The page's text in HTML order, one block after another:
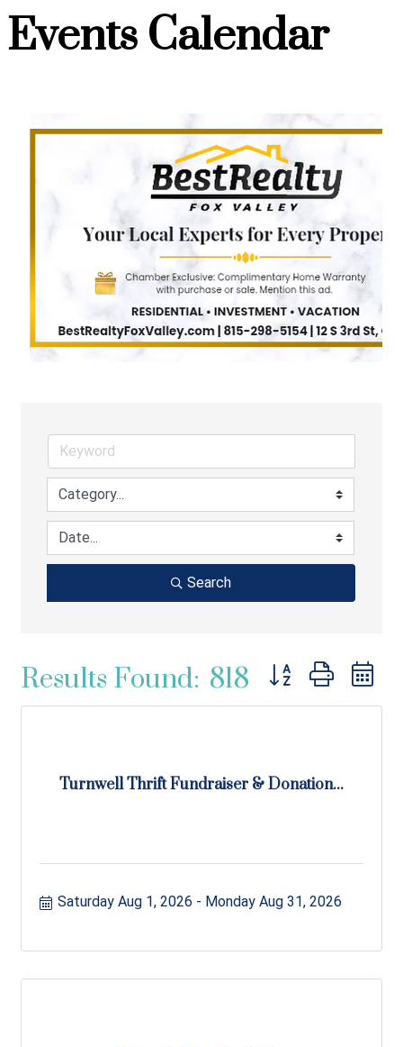
Events Calendar
Search
Results Found: 818 Button group with
Turnwell Thrift Fundraiser & Donation...
Saturday Aug 1, 2026 Monday Aug 31, 2026